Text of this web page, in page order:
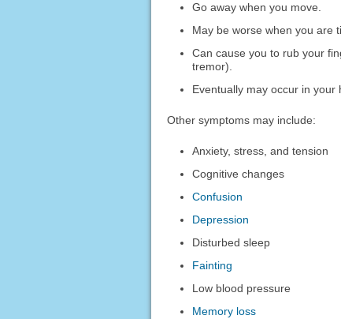
Go away when you move.
May be worse when you are
Can cause you to rub your
tremor).
Eventually may occur in
Other symptoms may include:
Anxiety, stress, and tension
Cognitive changes
Confusion
Depression
Disturbed sleep
Fainting
Low blood pressure
Memory loss